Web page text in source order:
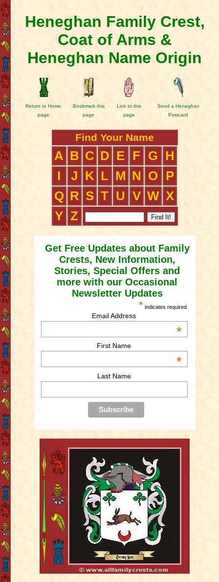
Heneghan Family Crest,
Coat of Arms &
Heneghan Name Origin
Return to Home
page
Bookmark this
page
Link to this
page
Send a Heneghan
Postcard
Find Your Name
A B C D E F G
H
I
J K L M N O
P
Q R S T U V W X
Y Z
Get Free Updates about Family
Crests, New Information,
Stories, Special Offers and
more with our Occasional
Newsletter Updates
* indicates required
Email Address
*
First Name
*
Last Name